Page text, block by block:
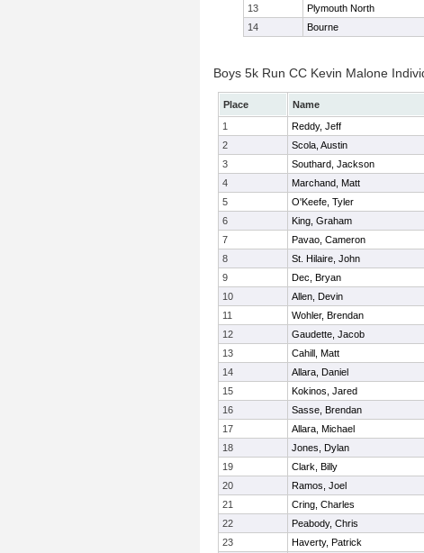
13
Plymouth North
14
Bourne
Boys 5k Run CC Kevin Malone
Place Name
1
Reddy, Jeff
2
Scola, Austin
3
Southard, Jackson
4
Marchand, Matt
5
O'Keefe, Tyler
6
King, Graham
7
Pavao, Cameron
8
St. Hilaire, John
9
Dec, Bryan
10
Allen, Devin
11
Wohler, Brendan
12
Gaudette, Jacob
13
Cahill, Matt
14
Allara, Daniel
15
Kokinos, Jared
16
Sasse, Brendan
17
Allara, Michael
18
Jones, Dylan
19
Clark, Billy
20
Ramos, Joel
21
Cring, Charles
22
Peabody, Chris
23
Haverty, Patrick